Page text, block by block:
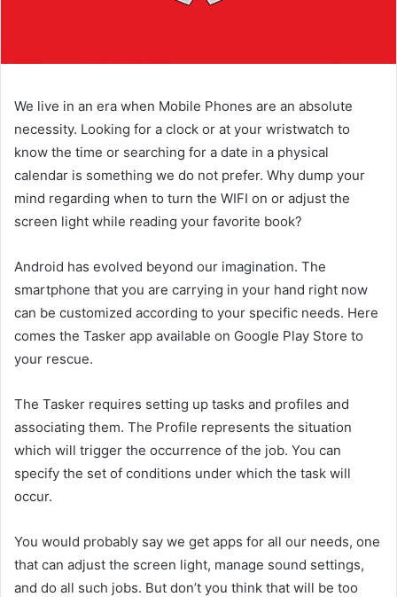
We live in an era when Mobile Phones are an absolute
necessity. Looking for a clock or at your wristwatch to
know the time or searching for a date in a physical
calendar is something we do not prefer. Why dump your
mind regarding when to turn the WIFI on or adjust the
screen light while reading your favorite book?
Android has evolved beyond our imagination. The
smartphone that you are carrying in your hand right now
can be customized according to your specific needs. Here
comes the Tasker app available on Google Play Store to
your rescue.
The Tasker requires setting up tasks and profiles and
associating them. The Profile represents the situation
which will trigger the occurrence of the job. You can
specify the set of conditions under which the task will
occur.
You would probably say we get apps for all our needs, one
that can adjust the screen light, manage sound settings,
and do all such jobs. But don’t you think that will be too